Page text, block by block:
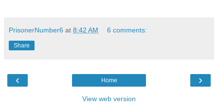
PrisonerNumber6 at 8:42 AM 6 comments:
Share
‹ ›
Home
View web version